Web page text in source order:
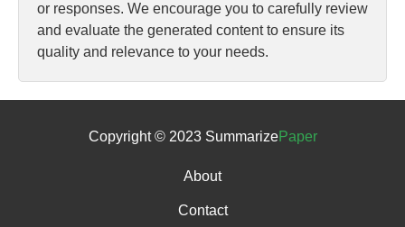
or responses. We encourage you to carefully review
and evaluate the generated content to ensure its
quality and relevance to your needs.
Copyright © 2023 SummarizePaper
About
Contact